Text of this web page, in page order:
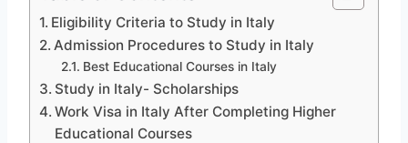
Eligibility Criteria to Study in Italy
Admission Procedures to Study in Italy
Best Educational Courses in Italy
Study in Italy- Scholarships
Work Visa in Italy After Completing Higher
Educational Courses